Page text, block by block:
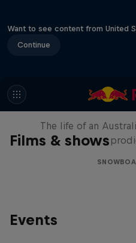
Want to see content from United
Continue
Films & shows
Volare:
The life of an
Events